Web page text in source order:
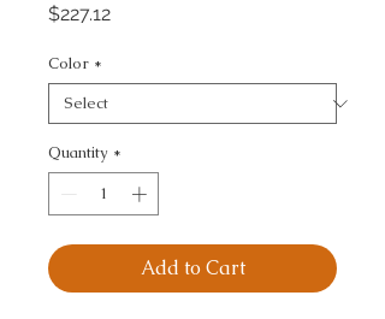
$227.12Price
Color *
Quantity *
Add to Cart